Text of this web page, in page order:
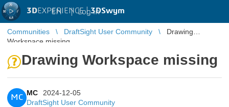
3DEXPERIENCE |3DSwym
EN | Log in
Communities DraftSight User Community
Drawing
Workspace missing
Drawing Workspace missing
MC
MC
2024-12-05
DraftSight User Community